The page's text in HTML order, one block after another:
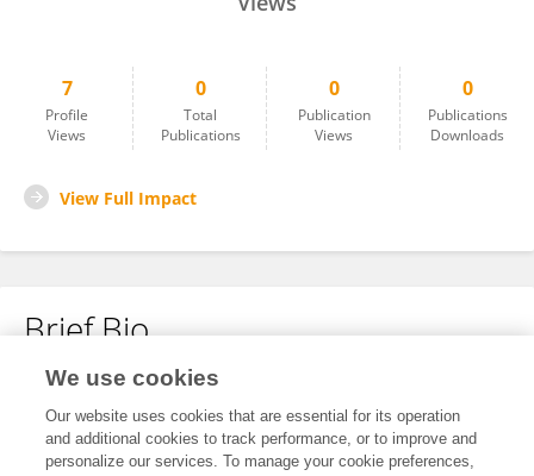
7
Profile
Views
0
Total
Publications
0
Publication
Views
0
Publications
Downloads
View Full Impact
Brief Bio
No content to display.
We use cookies
Our website uses cookies that are essential for its operation
and additional cookies to track performance, or to improve and
personalize our services. To manage your cookie preferences,